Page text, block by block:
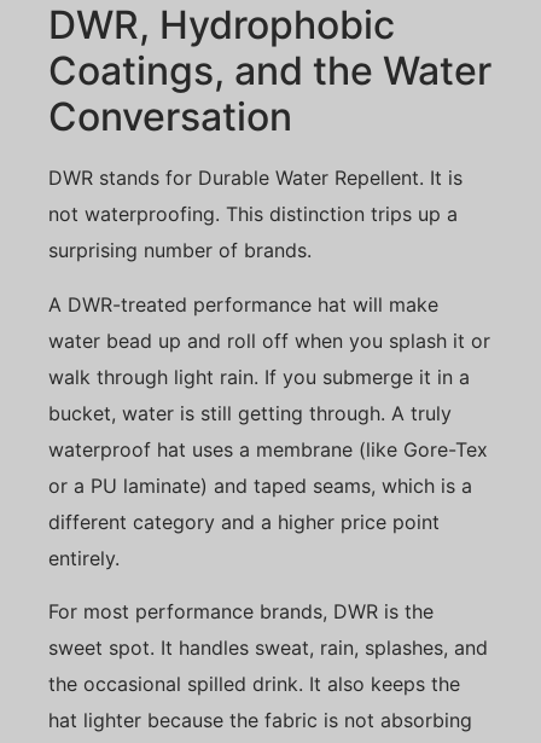
DWR, Hydrophobic
Coatings, and the Water
Conversation
DWR stands for Durable Water Repellent. It is
not waterproofing. This distinction trips up a
surprising number of brands.
A DWR-treated performance hat will make
water bead up and roll off when you splash it or
walk through light rain. If you submerge it in a
bucket, water is still getting through. A truly
waterproof hat uses a membrane (like Gore-Tex
or a PU laminate) and taped seams, which is a
different category and a higher price point
entirely.
For most performance brands, DWR is the
sweet spot. It handles sweat, rain, splashes, and
the occasional spilled drink. It also keeps the
hat lighter because the fabric is not absorbing